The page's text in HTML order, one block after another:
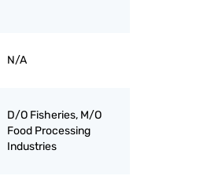
N/A
D/O Fisheries, M/O
Food Processing
Industries